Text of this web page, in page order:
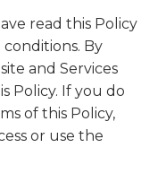
read this Policy
By
and Services
Policy. If you do
of this Policy,
or use the